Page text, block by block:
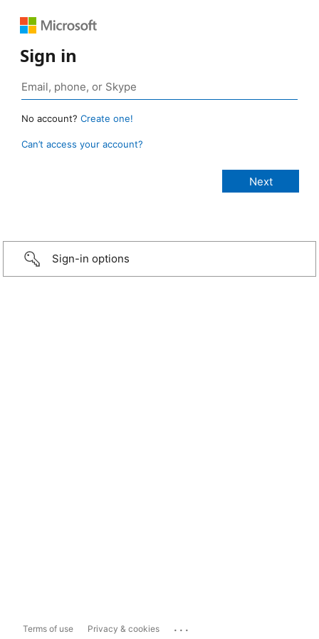
Sign in
No account? Create one!
Can’t access your account?
Sign-in options
Terms of use Privacy & cookies ...